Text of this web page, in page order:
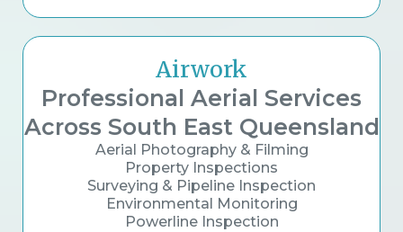
Airwork
Professional Aerial Services
Across South East Queensland
Aerial Photography & Filming
Property Inspections
Surveying & Pipeline Inspection
Environmental Monitoring
Powerline Inspection